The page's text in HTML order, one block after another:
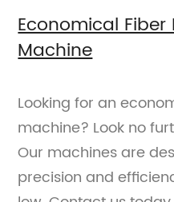
Economical
Machine
Looking for an
machine? Look no
Our machines are
precision and